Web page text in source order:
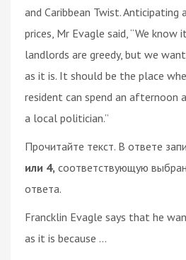
and Caribbean Twist. Anticipating
prices, Mr Evagle said, “We know
landlords are greedy, but we
as it is. It should be the place
resident can spend an afternoon
a local politician.”
Прочитайте текст. В ответе
или 4, соответствующую
ответа.
Francklin Evagle says that he
as it is because ...